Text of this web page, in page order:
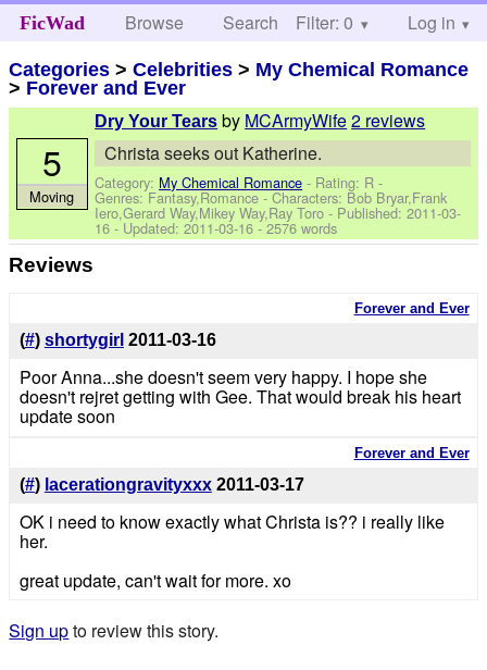
FicWad Browse Search Help
Filter: 0 Log in
Categories >Celebrities > My Chemical Romance
> Forever and Ever
Dry Your Tears by MCArmyWife2 reviews
Christa seeks out Katherine.
Category: My Chemical Romance - Rating: R -
Genres: Fantasy,Romance -Characters: Bob Bryar,Frank
Iero,Gerard Way,Mikey Way,Ray Toro - Published:2011-03-
16 - Updated:2011-03-16 - 2576 words
5
Moving
Reviews
Forever and Ever
(#) shortygirl 2011-03-16
Poor Anna...she doesn't seem very happy. I hope she
doesn't rejret getting with Gee. That would break his heart
update soon
Forever and Ever
(#) lacerationgravityxxx 2011-03-17
OK i need to know exactly what Christa is?? i really like
her.
great update, can't wait for more. xo
Sign upto review this story.